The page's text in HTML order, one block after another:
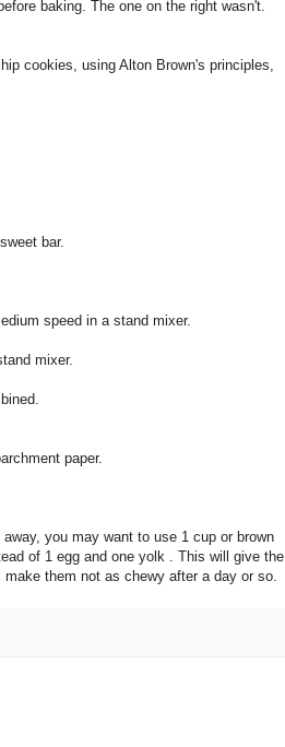
baking. The one on the right wasn't.
cookies, using Alton Brown's principles,
bar.
speed in a stand mixer.
mixer.
paper.
you may want to use 1 cup or brown
of 1 egg and one yolk . This will give the
them not as chewy after a day or so.